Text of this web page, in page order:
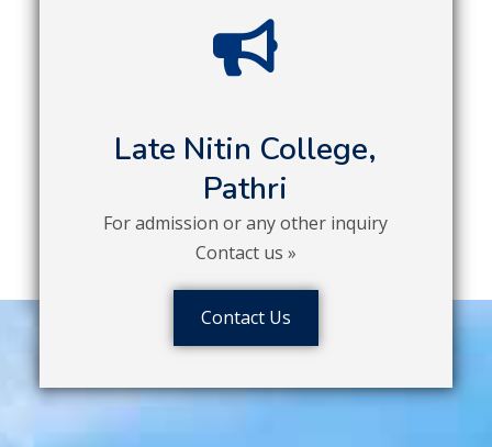
Late Nitin College,
Pathri
For admission or any other inquiry
Contact us »
Contact Us